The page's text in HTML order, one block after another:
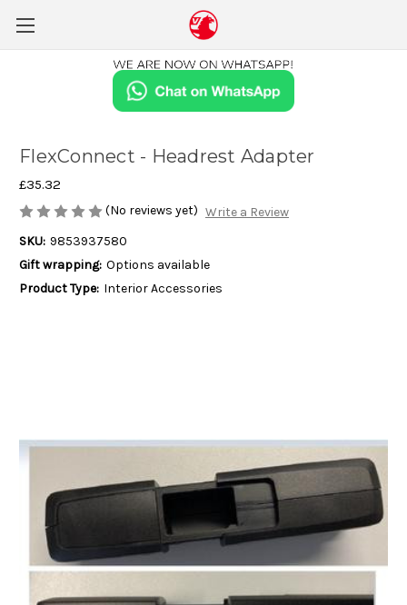
FlexConnect - Headrest Adapter
£35.32
(No reviews yet) Write a Review
SKU: 9853937580
Gift wrapping: Options available
Product Type: Interior Accessories